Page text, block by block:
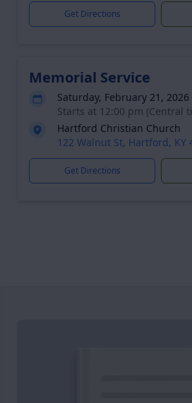
Get Directions
Memorial Service
Saturday, February 21, 2026
Starts at 12:00 pm (Central
Hartford Christian Church
122 Walnut St, Hartford, KY
Get Directions